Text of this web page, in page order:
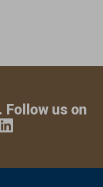
Follow us on